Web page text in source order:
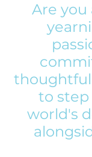
Are you
to
world's